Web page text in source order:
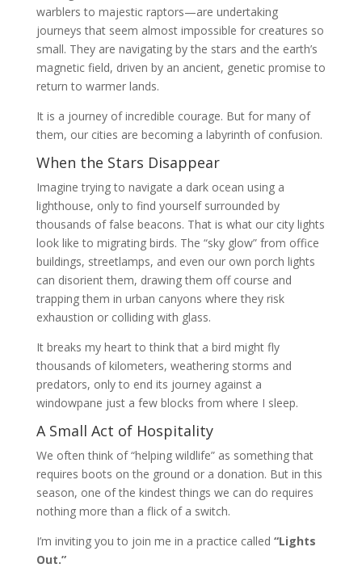
warblers to majestic raptors—are undertaking
journeys that seem almost impossible for creatures so
small. They are navigating by the stars and the earth’s
magnetic field, driven by an ancient, genetic promise to
return to warmer lands.
It is a journey of incredible courage. But for many of
them, our cities are becoming a labyrinth of confusion.
When the Stars Disappear
Imagine trying to navigate a dark ocean using a
lighthouse, only to find yourself surrounded by
thousands of false beacons. That is what our city lights
look like to migrating birds. The “sky glow” from office
buildings, streetlamps, and even our own porch lights
can disorient them, drawing them off course and
trapping them in urban canyons where they risk
exhaustion or colliding with glass.
It breaks my heart to think that a bird might fly
thousands of kilometers, weathering storms and
predators, only to end its journey against a
windowpane just a few blocks from where I sleep.
A Small Act of Hospitality
We often think of “helping wildlife” as something that
requires boots on the ground or a donation. But in this
season, one of the kindest things we can do requires
nothing more than a flick of a switch.
I’m inviting you to join me in a practice called “Lights
Out.”